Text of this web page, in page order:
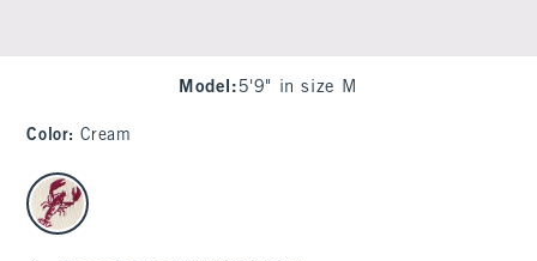
Model : 5'9" in size M
Color: Cream
select color